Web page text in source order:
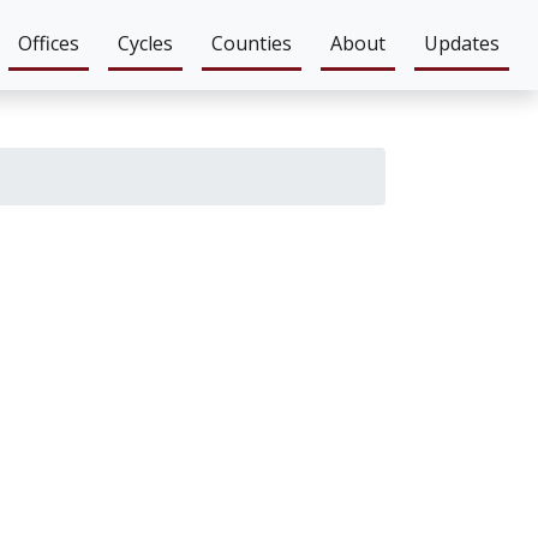
Offices Cycles Counties About Updates